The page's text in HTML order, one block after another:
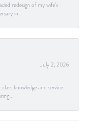
redesign of my wife’s
in...
July 2, 2026
knowledge and service.